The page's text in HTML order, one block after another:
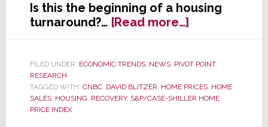
Is this the beginning of a housing
turnaround?… [Read more…]about
Is
Finally
Up?
FILED UNDER: ECONOMIC TRENDS, NEWS, PIVOT POINT,
RESEARCH
TAGGED WITH: CNBC, DAVID BLITZER, HOME PRICES, HOME
SALES, HOUSING, RECOVERY, S&P/CASE-SHILLER HOME
PRICE INDEX